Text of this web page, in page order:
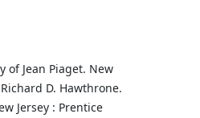
of Jean Piaget. New
D. Hawthrone.
Jersey : Prentice